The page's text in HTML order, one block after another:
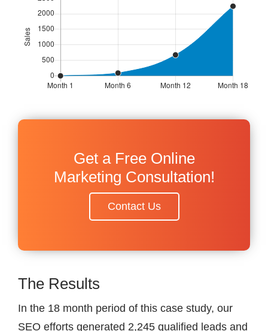
Get a Free Online
Marketing Consultation!
Contact Us
The Results
In the 18 month period of this case study, our
SEO efforts generated 2,245 qualified leads and